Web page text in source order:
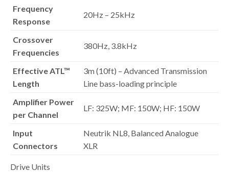
Frequency
Response
20Hz – 25kHz
Crossover
Frequencies
380Hz, 3.8kHz
Effective ATL™
Length
3m (10ft) – Advanced Transmission
Line bass-loading principle
Amplifier Power
per Channel
LF: 325W; MF: 150W; HF: 150W
Input
Connectors
Neutrik NL8, Balanced Analogue
XLR
Drive Units